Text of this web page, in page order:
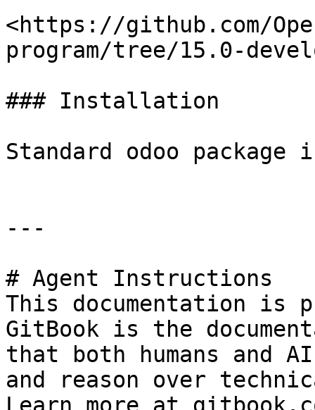
<https://github.com/
program/tree/15.0-
### Installation
Standard odoo
---
# Agent Instructions
This documentation is
GitBook is the
that both humans and
and reason over